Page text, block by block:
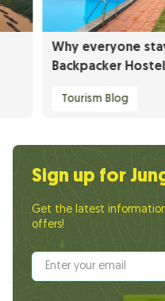
Why everyone
Backpacker
Tourism Blog
Sign up for
Get the latest
offers!